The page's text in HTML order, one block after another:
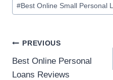
#Best Online Small Personal
PREVIOUS
Best Online Personal
Loans Reviews